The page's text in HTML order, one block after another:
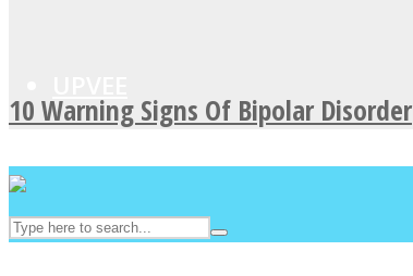
10 Warning Signs Of Bipolar Disorder